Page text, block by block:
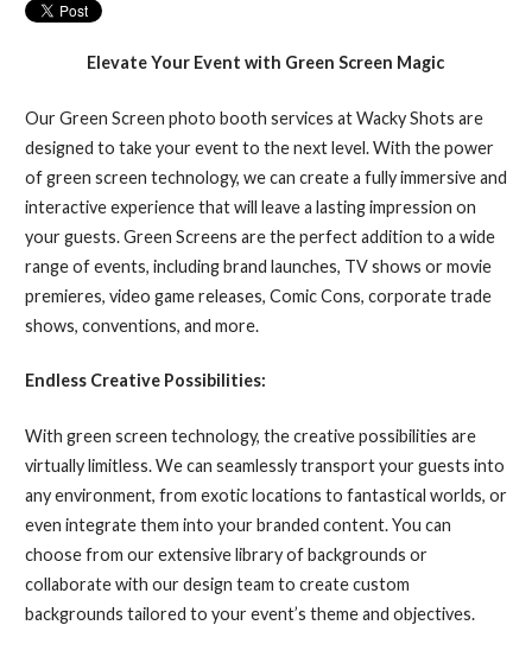
Elevate Your Event with Green Screen Magic
Our Green Screen photo booth services at Wacky Shots are
designed to take your event to the next level. With the power
of green screen technology, we can create a fully immersive and
interactive experience that will leave a lasting impression on
your guests. Green Screens are the perfect addition to a wide
range of events, including brand launches, TV shows or movie
premieres, video game releases, Comic Cons, corporate trade
shows, conventions, and more.
Endless Creative Possibilities:
With green screen technology, the creative possibilities are
virtually limitless. We can seamlessly transport your guests into
any environment, from exotic locations to fantastical worlds, or
even integrate them into your branded content. You can
choose from our extensive library of backgrounds or
collaborate with our design team to create custom
backgrounds tailored to your event’s theme and objectives.